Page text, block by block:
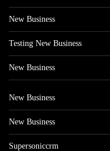
New Business
Testing New Business
New Business
New Business
New Business
Supersoniccrm